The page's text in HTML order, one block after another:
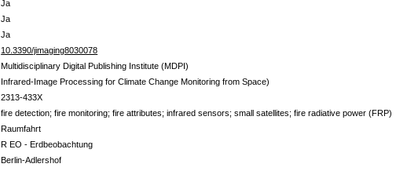
Ja
Ja
Ja
10.3390/jimaging8030078
Multidisciplinary Digital Publishing Institute (MDPI)
Infrared-Image Processing for Climate Change Monitoring from Space)
2313-433X
fire detection; fire monitoring; fire attributes; infrared sensors; small satellites; fire radiative power (FRP)
Raumfahrt
R EO - Erdbeobachtung
Berlin-Adlershof